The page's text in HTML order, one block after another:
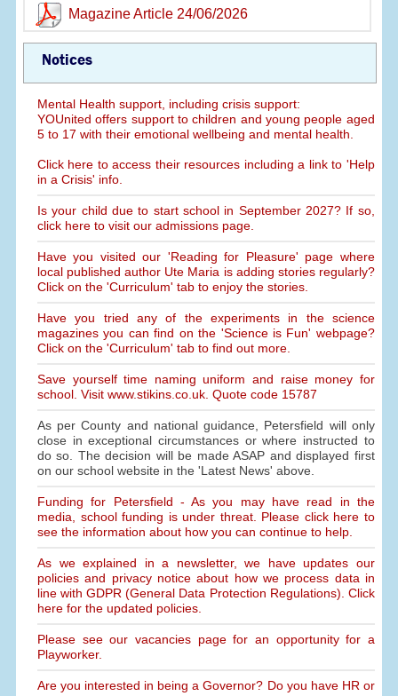
Magazine Article 24/06/2026
Notices
Mental Health support, including crisis support:
YOUnited offers support to children and young people aged
5 to 17 with their emotional wellbeing and mental health.
Click here to access their resources including a link to 'Help
in a Crisis' info.
Is your child due to start school in September 2027? If so,
click here to visit our admissions page.
Have you visited our 'Reading for Pleasure' page where
local published author Ute Maria is adding stories regularly?
Click on the 'Curriculum' tab to enjoy the stories.
Have you tried any of the experiments in the science
magazines you can find on the 'Science is Fun' webpage?
Click on the 'Curriculum' tab to find out more.
Save yourself time naming uniform and raise money for
school. Visit www.stikins.co.uk. Quote code 15787
As per County and national guidance, Petersfield will only
close in exceptional circumstances or where instructed to
do so. The decision will be made ASAP and displayed first
on our school website in the 'Latest News' above.
Funding for Petersfield - As you may have read in the
media, school funding is under threat. Please click here to
see the information about how you can continue to help.
As we explained in a newsletter, we have updates our
policies and privacy notice about how we process data in
line with GDPR (General Data Protection Regulations). Click
here for the updated policies.
Please see our vacancies page for an opportunity for a
Playworker.
Are you interested in being a Governor? Do you have HR or